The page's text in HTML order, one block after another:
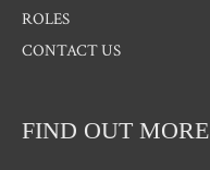
ROLES
CONTACT US
FIND OUT MORE